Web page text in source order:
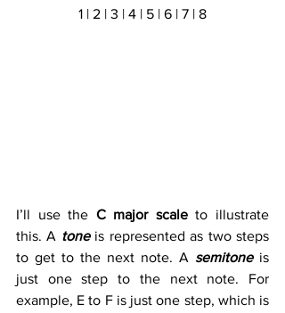
1 | 2 | 3 | 4 | 5 | 6 | 7 | 8
I’ll use the C major scale to illustrate
this. A tone is represented as two steps
to get to the next note. A semitone is
just one step to the next note. For
example, E to F is just one step, which is